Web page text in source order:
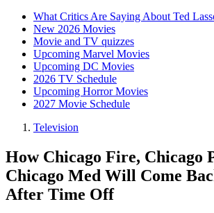
What Critics Are Saying About Ted
New 2026 Movies
Movie and TV quizzes
Upcoming Marvel Movies
Upcoming DC Movies
2026 TV Schedule
Upcoming Horror Movies
2027 Movie Schedule
Television
How Chicago Fire, Chicago
Chicago Med Will Come
After Time Off